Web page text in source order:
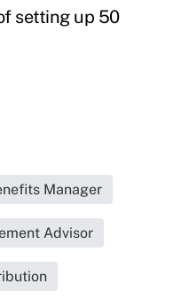
setting up 50
Manager
Advisor